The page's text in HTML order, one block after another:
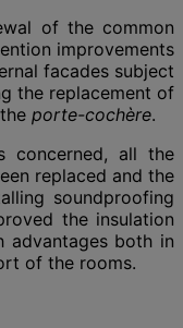
of the common
improvements
facades subject
the replacement of
porte-cochère.
concerned, all the
replaced and the
soundproofing
the insulation
advantages both in
of the rooms.